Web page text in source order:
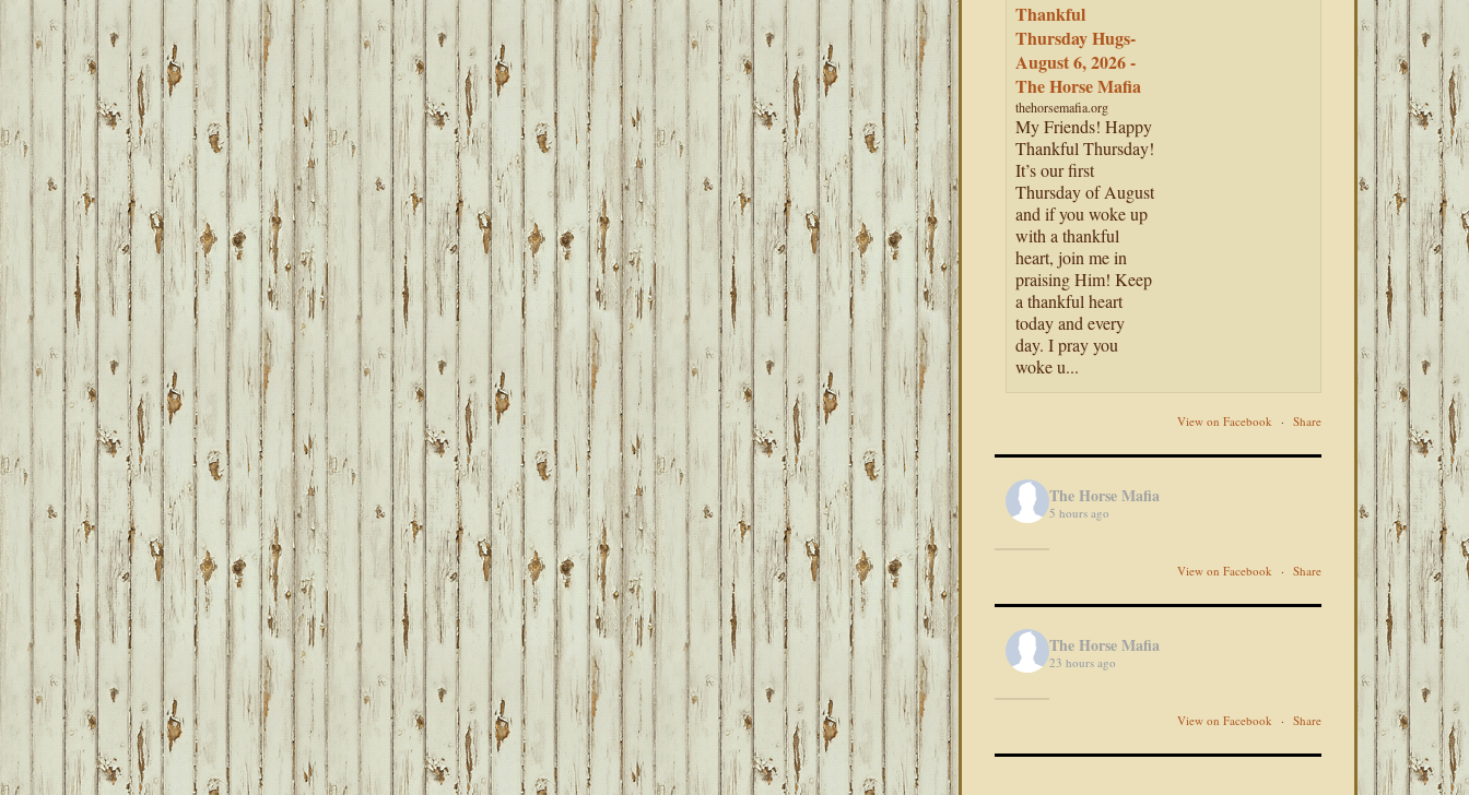
Thankful
Thursday Hugs-
August 6, 2026 -
The Horse Mafia
thehorsemafia.org
My Friends! Happy
Thankful Thursday!
It’s our first
Thursday of August
and if you woke up
with a thankful
heart, join me in
praising Him! Keep
a thankful heart
today and every
day. I pray you
woke u...
View on Facebook · Share
The Horse Mafia
5 hours ago
View on Facebook · Share
The Horse Mafia
23 hours ago
View on Facebook · Share